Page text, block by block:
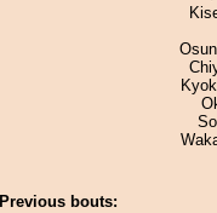
Previous bouts: